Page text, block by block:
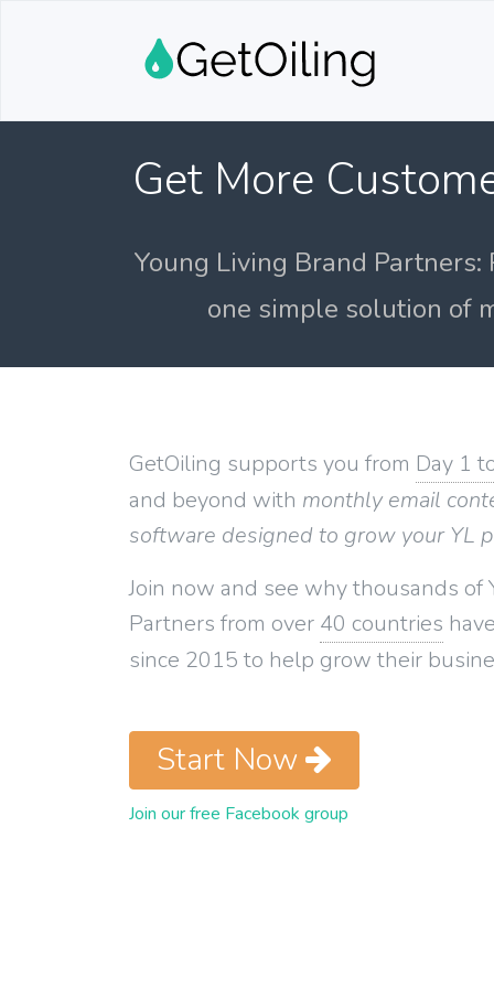
Get More
Young Living Brand
one simple solution of
GetOiling supports you from Day 1
and beyond with monthly email
software designed to grow your YL
Join now and see why thousands of
Partners from over 40 countries
since 2015 to help grow their
Start Now
Join our free Facebook group